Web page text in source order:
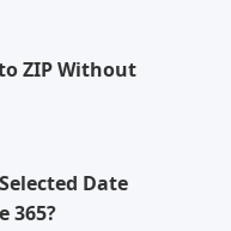
ZIP Without
Date
365?